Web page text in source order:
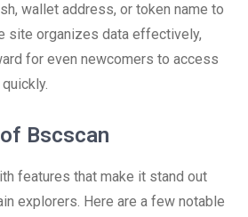
wallet address, or token name to
site organizes data effectively,
for even newcomers to access
Bscscan
features that make it stand out
explorers. Here are a few notable